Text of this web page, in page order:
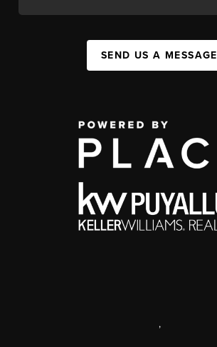
SEND US A MESSAGE
,